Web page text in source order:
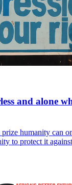
and alone
humanity can
to protect it